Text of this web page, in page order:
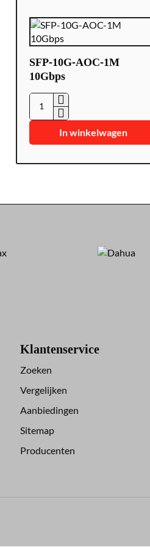
SFP-10G-AOC-1M
10Gbps
SFP-
10G-
10Gbps
In winkelwagen
Klantenservice
Zoeken
Vergelijken
Aanbiedingen
Sitemap
Producenten